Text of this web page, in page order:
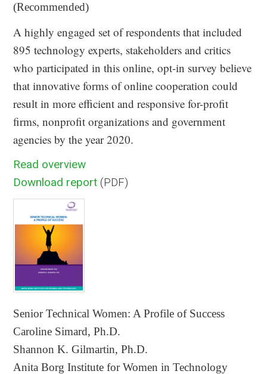
(Recommended)
A highly engaged set of respondents that included
895 technology experts, stakeholders and critics
who participated in this online, opt-in survey believe
that innovative forms of online cooperation could
result in more efficient and responsive for-profit
firms, nonprofit organizations and government
agencies by the year 2020.
Read overview
Download report (PDF)
Senior Technical Women: A Profile of Success
Caroline Simard, Ph.D.
Shannon K. Gilmartin, Ph.D.
Anita Borg Institute for Women in Technology